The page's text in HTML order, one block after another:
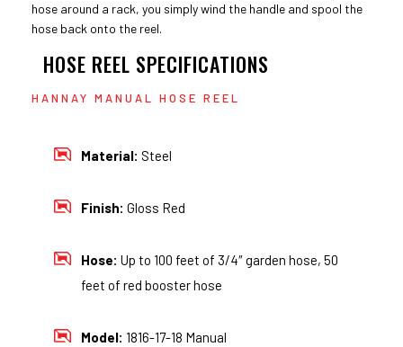
hose around a rack, you simply wind the handle and spool the
hose back onto the reel.
HOSE REEL SPECIFICATIONS
HANNAY MANUAL HOSE REEL
Material: Steel
Finish: Gloss Red
Hose: Up to 100 feet of 3/4″ garden hose, 50
feet of red booster hose
Model: 1816-17-18 Manual